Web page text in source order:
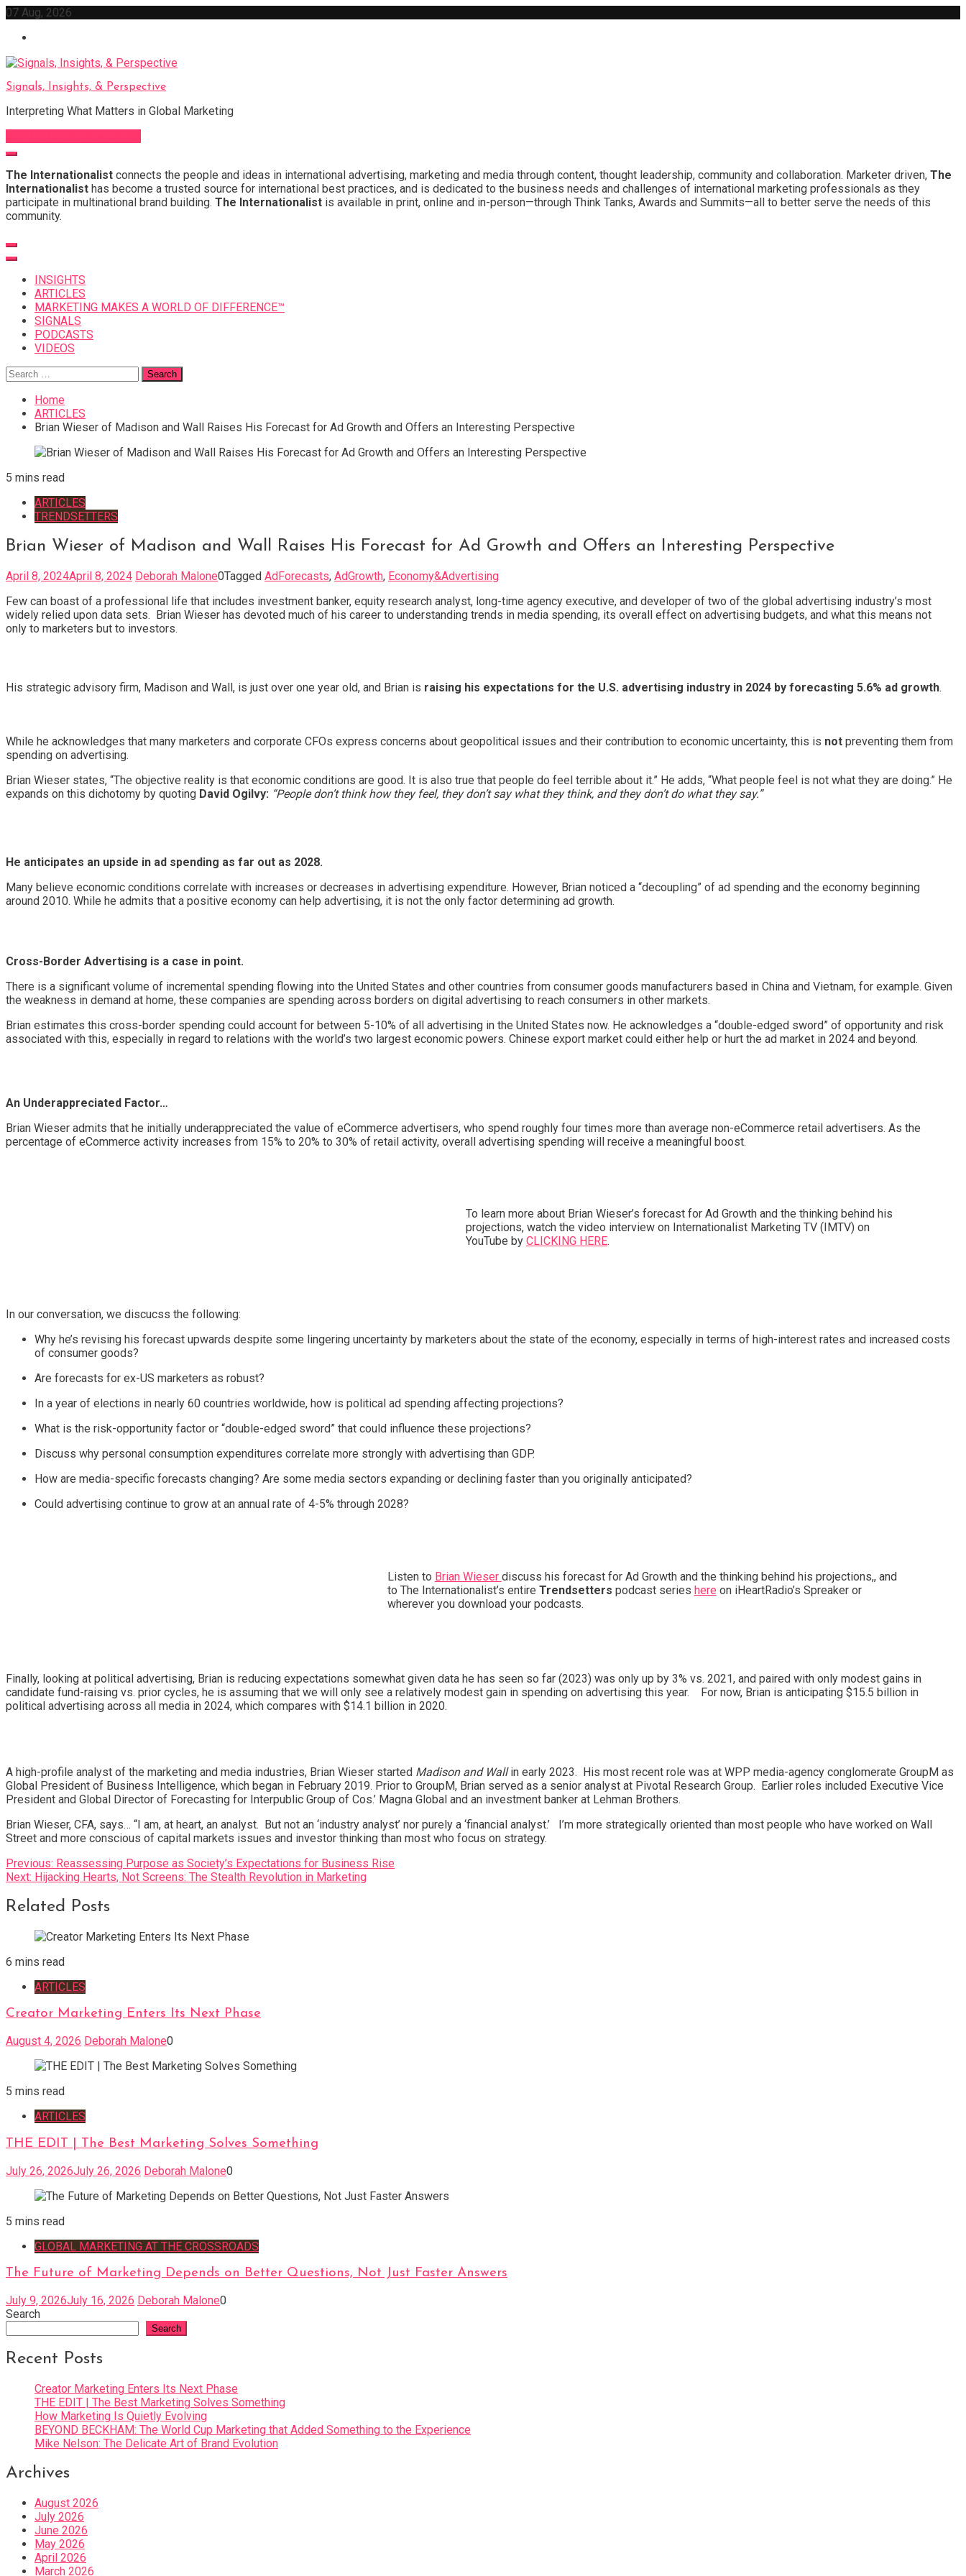
Skip
content
07 Aug, 2026
Signals, Insights, & Perspective
Interpreting What Matters in Global Marketing
The Internationalist connects the people and ideas in international advertising, marketing and media through content, thought leadership, community and collaboration. Marketer driven, The
Internationalist has become a trusted source for international best practices, and is dedicated to the business needs and challenges of international marketing professionals as they
participate in multinational brand building. The Internationalist is available in print, online and in-person—through Think Tanks, Awards and Summits—all to better serve the needs of this
community.
INSIGHTS
ARTICLES
MARKETING MAKES A WORLD OF DIFFERENCE™
SIGNALS
PODCASTS
VIDEOS
Search
for:
Home
ARTICLES
Brian Wieser of Madison and Wall Raises His Forecast for Ad Growth and Offers an Interesting Perspective
5 mins read
ARTICLES
TRENDSETTERS
Brian Wieser of Madison and Wall Raises His Forecast for Ad Growth and Offers an Interesting Perspective
April 8, 2024April 8, 2024 Deborah Malone0Tagged AdForecasts, AdGrowth, Economy&Advertising
Few can boast of a professional life that includes investment banker, equity research analyst, long-time agency executive, and developer of two of the global advertising industry’s most
widely relied upon data sets. Brian Wieser has devoted much of his career to understanding trends in media spending, its overall effect on advertising budgets, and what this means not
only to marketers but to investors.
His strategic advisory firm, Madison and Wall, is just over one year old, and Brian is raising his expectations for the U.S. advertising industry in 2024 by forecasting 5.6% ad growth.
While he acknowledges that many marketers and corporate CFOs express concerns about geopolitical issues and their contribution to economic uncertainty, this is not preventing them from
spending on advertising.
Brian Wieser states, “The objective reality is that economic conditions are good. It is also true that people do feel terrible about it.” He adds, “What people feel is not what they are doing.” He
expands on this dichotomy by quoting David Ogilvy: “People don’t think how they feel, they don’t say what they think, and they don’t do what they say.”
He anticipates an upside in ad spending as far out as 2028.
Many believe economic conditions correlate with increases or decreases in advertising expenditure. However, Brian noticed a “decoupling” of ad spending and the economy beginning
around 2010. While he admits that a positive economy can help advertising, it is not the only factor determining ad growth.
Cross-Border Advertising is a case in point.
There is a significant volume of incremental spending flowing into the United States and other countries from consumer goods manufacturers based in China and Vietnam, for example. Given
the weakness in demand at home, these companies are spending across borders on digital advertising to reach consumers in other markets.
Brian estimates this cross-border spending could account for between 5-10% of all advertising in the United States now. He acknowledges a “double-edged sword” of opportunity and risk
associated with this, especially in regard to relations with the world’s two largest economic powers. Chinese export market could either help or hurt the ad market in 2024 and beyond.
An Underappreciated Factor…
Brian Wieser admits that he initially underappreciated the value of eCommerce advertisers, who spend roughly four times more than average non-eCommerce retail advertisers. As the
percentage of eCommerce activity increases from 15% to 20% to 30% of retail activity, overall advertising spending will receive a meaningful boost.
To learn more about Brian Wieser’s forecast for Ad Growth and the thinking behind his
projections, watch the video interview on Internationalist Marketing TV (IMTV) on
YouTube by CLICKING HERE.
In our conversation, we discucss the following:
Why he’s revising his forecast upwards despite some lingering uncertainty by marketers about the state of the economy, especially in terms of high-interest rates and increased costs
of consumer goods?
Are forecasts for ex-US marketers as robust?
In a year of elections in nearly 60 countries worldwide, how is political ad spending affecting projections?
What is the risk-opportunity factor or “double-edged sword” that could influence these projections?
Discuss why personal consumption expenditures correlate more strongly with advertising than GDP.
How are media-specific forecasts changing? Are some media sectors expanding or declining faster than you originally anticipated?
Could advertising continue to grow at an annual rate of 4-5% through 2028?
Listen to Brian Wieser discuss his forecast for Ad Growth and the thinking behind his projections,, and
to The Internationalist’s entire Trendsetters podcast series here on iHeartRadio’s Spreaker or
wherever you download your podcasts.
Finally, looking at political advertising, Brian is reducing expectations somewhat given data he has seen so far (2023) was only up by 3% vs. 2021, and paired with only modest gains in
candidate fund-raising vs. prior cycles, he is assuming that we will only see a relatively modest gain in spending on advertising this year. For now, Brian is anticipating $15.5 billion in
political advertising across all media in 2024, which compares with $14.1 billion in 2020.
A high-profile analyst of the marketing and media industries, Brian Wieser started Madison and Wallin early 2023. His most recent role was at WPP media-agency conglomerate GroupM as
Global President of Business Intelligence, which began in February 2019. Prior to GroupM, Brian served as a senior analyst at Pivotal Research Group. Earlier roles included Executive Vice
President and Global Director of Forecasting for Interpublic Group of Cos.’ Magna Global and an investment banker at Lehman Brothers.
Brian Wieser, CFA, says… “I am, at heart, an analyst. But not an ‘industry analyst’ nor purely a ‘financial analyst.’ I’m more strategically oriented than most people who have worked on Wall
Street and more conscious of capital markets issues and investor thinking than most who focus on strategy.
Post
navigation
Previous: Reassessing Purpose as Society’s Expectations for Business Rise
Next: Hijacking Hearts, Not Screens: The Stealth Revolution in Marketing
Related Posts
6 mins read
ARTICLES
Creator Marketing Enters Its Next Phase
August 4, 2026 Deborah Malone0
5 mins read
ARTICLES
THE EDIT | The Best Marketing Solves Something
July 26, 2026July 26, 2026 Deborah Malone0
5 mins read
GLOBAL MARKETING AT THE CROSSROADS
The Future of Marketing Depends on Better Questions, Not Just Faster Answers
July 9, 2026July 16, 2026 Deborah Malone0
Search
Search
Recent Posts
Creator Marketing Enters Its Next Phase
THE EDIT | The Best Marketing Solves Something
How Marketing Is Quietly Evolving
BEYOND BECKHAM: The World Cup Marketing that Added Something to the Experience
Mike Nelson: The Delicate Art of Brand Evolution
Archives
August 2026
July 2026
June 2026
May 2026
April 2026
March 2026